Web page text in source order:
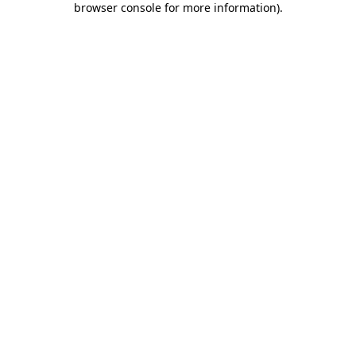
browser console for more information).